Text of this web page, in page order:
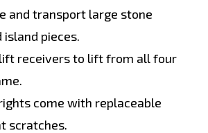
and transport large stone
pieces.
receivers to lift from all four
come with replaceable
scratches.